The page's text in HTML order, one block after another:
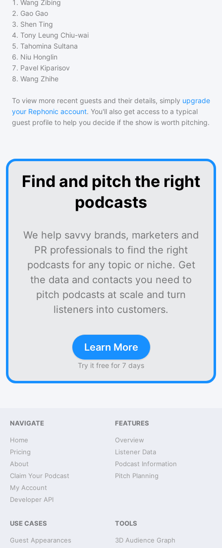
1 . Wang Zibing
2. Gao Gao
3. Shen Ting
4. Tony Leung Chiu-wai
5. Tahomina Sultana
6. Niu Honglin
7. Pavel Kiparisov
8. Wang Zhihe
To view more recent guests and their details, simply upgrade
your Rephonic account. You'll also get access to a typical
guest profile to help you decide if the show is worth pitching.
Find and pitch the right
podcasts
We help savvy brands, marketers and
PR professionals to find the right
podcasts for any topic or niche. Get
the data and contacts you need to
pitch podcasts at scale and turn
listeners into customers.
Learn More
Try it free for 7 days
NAVIGATE
Home
Pricing
About
Claim Your Podcast
My Account
Developer API
FEATURES
Overview
Listener Data
Podcast Information
Pitch Planning
USE CASES
Guest Appearances
TOOLS
3D Audience Graph